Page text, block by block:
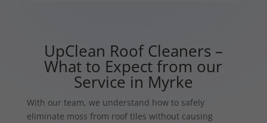
UpClean Roof Cleaners –
What to Expect from our
Service in Myrke
With our team, we understand how to safely
eliminate moss from roof tiles without causing